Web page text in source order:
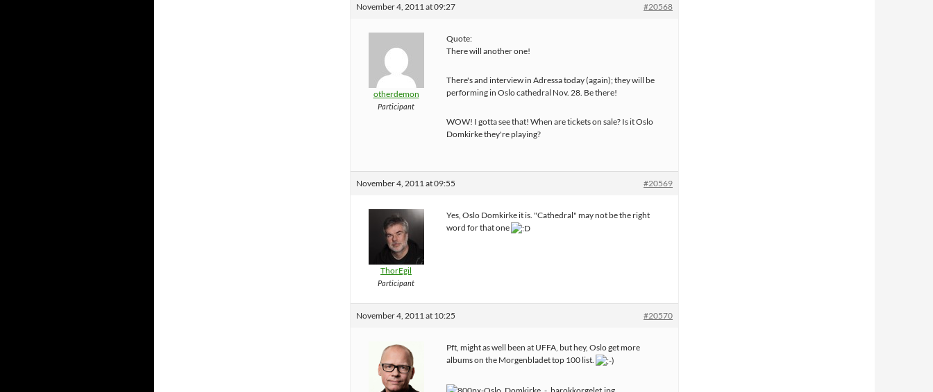
November 4, 2011 at 09:27 #20568
otherdemon
Participant
Quote:
There will another one!
There's and interview in Adressa today (again); they will be
performing in Oslo cathedral Nov. 28. Be there!
WOW! I gotta see that! When are tickets on sale? Is it Oslo
Domkirke they're playing?
November 4, 2011 at 09:55 #20569
ThorEgil
Participant
Yes, Oslo Domkirke it is. "Cathedral" may not be the right
word for that one
November 4, 2011 at 10:25 #20570
Pft, might as well been at UFFA, but hey, Oslo get more
albums on the Morgenbladet top 100 list.